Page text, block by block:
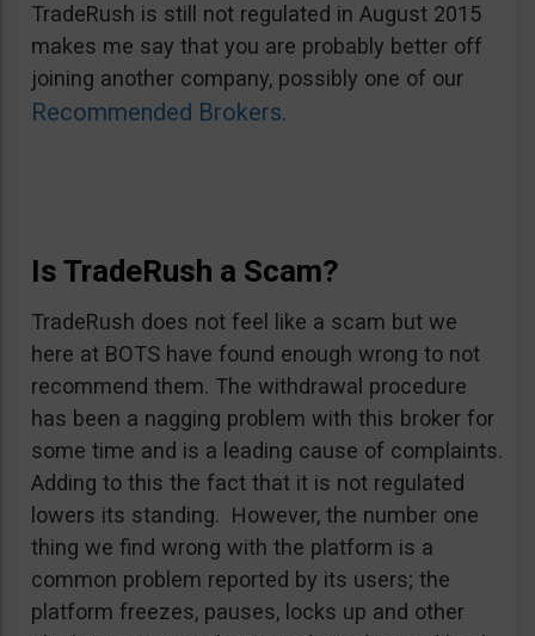
TradeRush is still not regulated in August 2015
makes me say that you are probably better off
joining another company, possibly one of our
Recommended Brokers.
Is TradeRush a Scam?
TradeRush does not feel like a scam but we
here at BOTS have found enough wrong to not
recommend them. The withdrawal procedure
has been a nagging problem with this broker for
some time and is a leading cause of complaints.
Adding to this the fact that it is not regulated
lowers its standing. However, the number one
thing we find wrong with the platform is a
common problem reported by its users; the
platform freezes, pauses, locks up and other